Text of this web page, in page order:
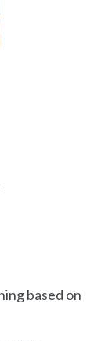
based on